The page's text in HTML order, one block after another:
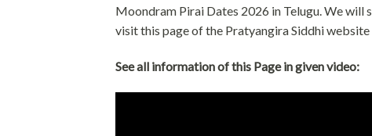
Moondram Pirai Dates 2026 in Telugu. We will
visit this page of the Pratyangira Siddhi
See all information of this Page in given video: